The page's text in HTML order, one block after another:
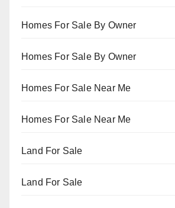
Homes For Sale By Owner
Homes For Sale By Owner
Homes For Sale Near Me
Homes For Sale Near Me
Land For Sale
Land For Sale